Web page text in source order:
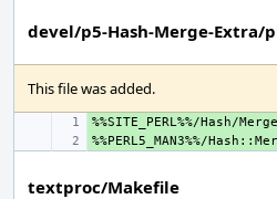
devel/p5-Hash-Merge-Extra/
This file was added.
+
+
textproc/Makefile